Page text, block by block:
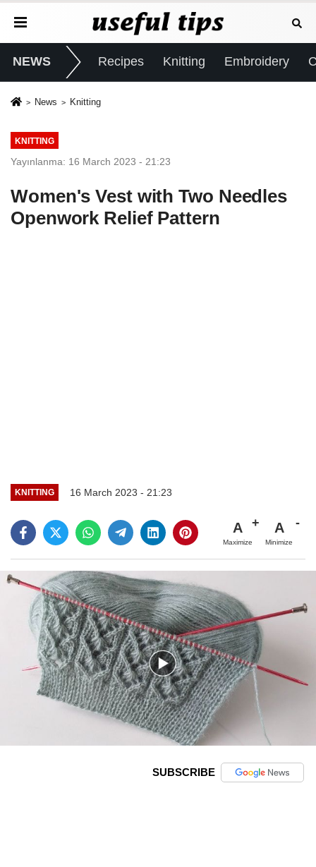
NEWS Recipes Knitting Embroidery
News Knitting
KNITTING
Yayınlanma: 16 March 2023 - 21:23
Women's Vest with Two Needles
Openwork Relief Pattern
KNITTING 16 March 2023 - 21:23
A
Maximize
A
Minimize
SUBSCRIBE